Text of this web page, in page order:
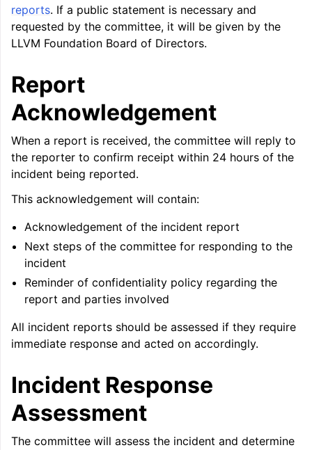
navigation of User Guide for AMDGPU Backend
navigation of User Guide for SPIR-V Target
reports. If a public statement is necessary and
requested by the committee, it will be given by the
LLVM Foundation Board of Directors.
Report
Acknowledgement
When a report is received, the committee will reply to
the reporter to confirm receipt within 24 hours of the
incident being reported.
This acknowledgement will contain:
Acknowledgement of the incident report
Next steps of the committee for responding to the
incident
Reminder of confidentiality policy regarding the
report and parties involved
All incident reports should be assessed if they require
immediate response and acted on accordingly.
Incident Response
Assessment
The committee will assess the incident and determine